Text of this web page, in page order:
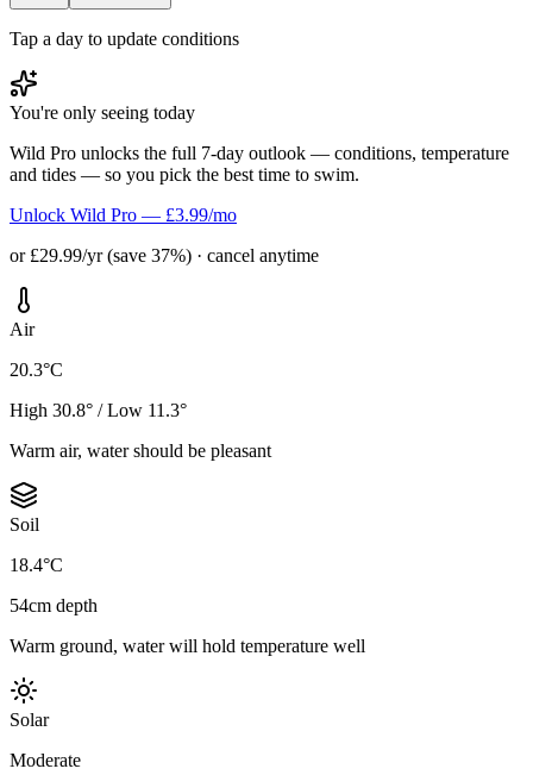
Tap a day to update conditions
You're only seeing today
Wild Pro unlocks the full 7-day outlook — conditions, temperature
and tides — so you pick the best time to swim.
Unlock Wild Pro — £3.99/mo
or £29.99/yr (save 37%) · cancel anytime
Air
20.3°C
High 30.8° / Low 11.3°
Warm air, water should be pleasant
Soil
18.4°C
54cm depth
Warm ground, water will hold temperature well
Solar
Moderate